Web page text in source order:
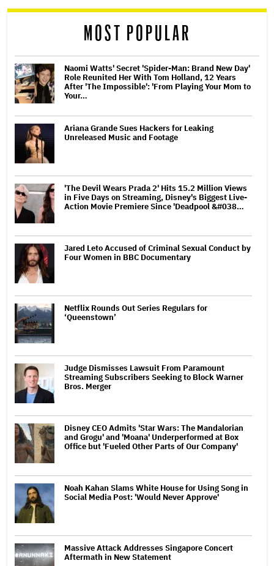
reader
MOST POPULAR
Naomi Watts' Secret 'Spider-Man: Brand New Day'
Role Reunited Her With Tom Holland, 12 Years
After 'The Impossible': 'From Playing Your Mom to
Your…
Ariana Grande Sues Hackers for Leaking
Unreleased Music and Footage
'The Devil Wears Prada 2' Hits 15.2 Million Views
in Five Days on Streaming, Disney's Biggest Live-
Action Movie Premiere Since 'Deadpool &#038…
Jared Leto Accused of Criminal Sexual Conduct by
Four Women in BBC Documentary
Netflix Rounds Out Series Regulars for
‘Queenstown’
Judge Dismisses Lawsuit From Paramount
Streaming Subscribers Seeking to Block Warner
Bros. Merger
Disney CEO Admits 'Star Wars: The Mandalorian
and Grogu' and 'Moana' Underperformed at Box
Office but 'Fueled Other Parts of Our Company'
Noah Kahan Slams White House for Using Song in
Social Media Post: 'Would Never Approve'
Massive Attack Addresses Singapore Concert
Aftermath in New Statement